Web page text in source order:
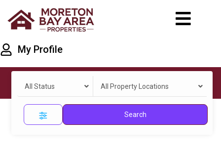
My Profile
All Status All Property Locations
Search